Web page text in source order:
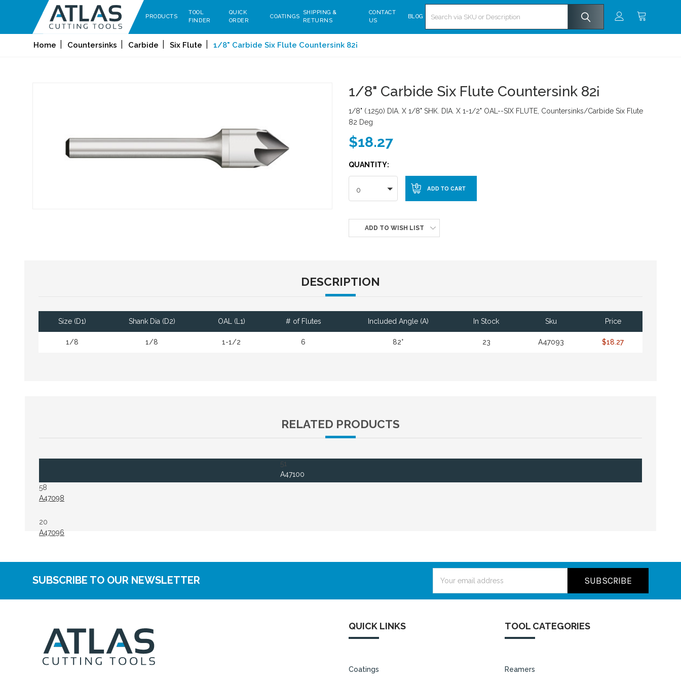
PRODUCTS
TOOL
FINDER
QUICK
ORDER
COATINGS
SHIPPING &
RETURNS
CONTACT
US
BLOG
Home Countersinks Carbide Six Flute 1/8" Carbide Six Flute Countersink 82¡
1/8" Carbide Six Flute Countersink 82¡
1/8" (.1250) DIA. X 1/8" SHK. DIA. X 1-1/2" OAL--SIX FLUTE, Countersinks/Carbide Six Flute
82 Deg
$18.27
QUANTITY:
0
ADD TO WISH LIST
DESCRIPTION
Size (D1) Shank Dia (D2) OAL (L1) # of Flutes Included Angle (A) In Stock Sku Price
1/8 1/8 1-1/2 6 82° 23 A47093 $18.27
RELATED PRODUCTS
51
A47100
58
A47098
20
A47096
SUBSCRIBE TO OUR NEWSLETTER
Address
QUICK LINKS
Coatings
TOOL CATEGORIES
Reamers